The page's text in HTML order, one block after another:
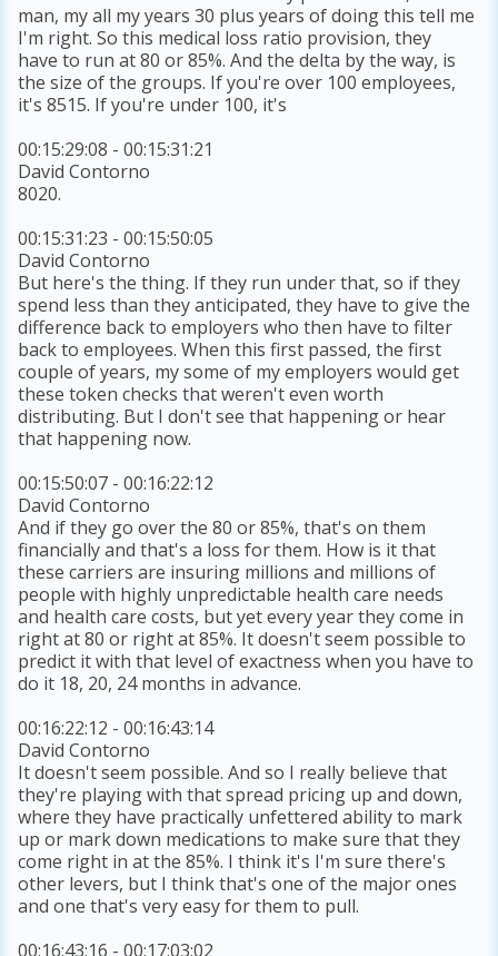
man, my all my years 30 plus years of doing this tell me
I'm right. So this medical loss ratio provision, they
have to run at 80 or 85%. And the delta by the way, is
the size of the groups. If you're over 100 employees,
it's 8515. If you're under 100, it's
00:15:29:08 - 00:15:31:21
David Contorno
8020.
00:15:31:23 - 00:15:50:05
David Contorno
But here's the thing. If they run under that, so if they
spend less than they anticipated, they have to give the
difference back to employers who then have to filter
back to employees. When this first passed, the first
couple of years, my some of my employers would get
these token checks that weren't even worth
distributing. But I don't see that happening or hear
that happening now.
00:15:50:07 - 00:16:22:12
David Contorno
And if they go over the 80 or 85%, that's on them
financially and that's a loss for them. How is it that
these carriers are insuring millions and millions of
people with highly unpredictable health care needs
and health care costs, but yet every year they come in
right at 80 or right at 85%. It doesn't seem possible to
predict it with that level of exactness when you have to
do it 18, 20, 24 months in advance.
00:16:22:12 - 00:16:43:14
David Contorno
It doesn't seem possible. And so I really believe that
they're playing with that spread pricing up and down,
where they have practically unfettered ability to mark
up or mark down medications to make sure that they
come right in at the 85%. I think it's I'm sure there's
other levers, but I think that's one of the major ones
and one that's very easy for them to pull.
00:16:43:16 - 00:17:03:02